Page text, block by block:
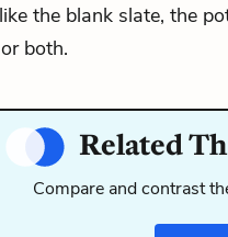
the blank slate, the
both.
Related
Compare and contrast